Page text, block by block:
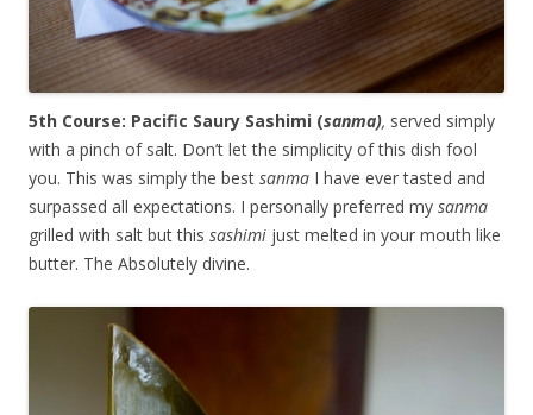
5th Course: Pacific Saury Sashimi (sanma), served simply
with a pinch of salt. Don’t let the simplicity of this dish fool
you. This was simply the best sanma I have ever tasted and
surpassed all expectations. I personally preferred my sanma
grilled with salt but this sashimi just melted in your mouth like
butter. The Absolutely divine.